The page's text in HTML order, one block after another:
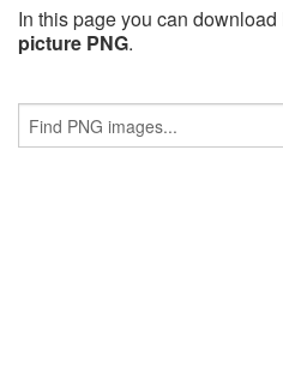
In this page you can
picture PNG.